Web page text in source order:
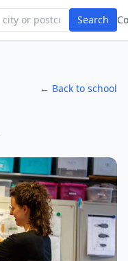
Search
← Back to school